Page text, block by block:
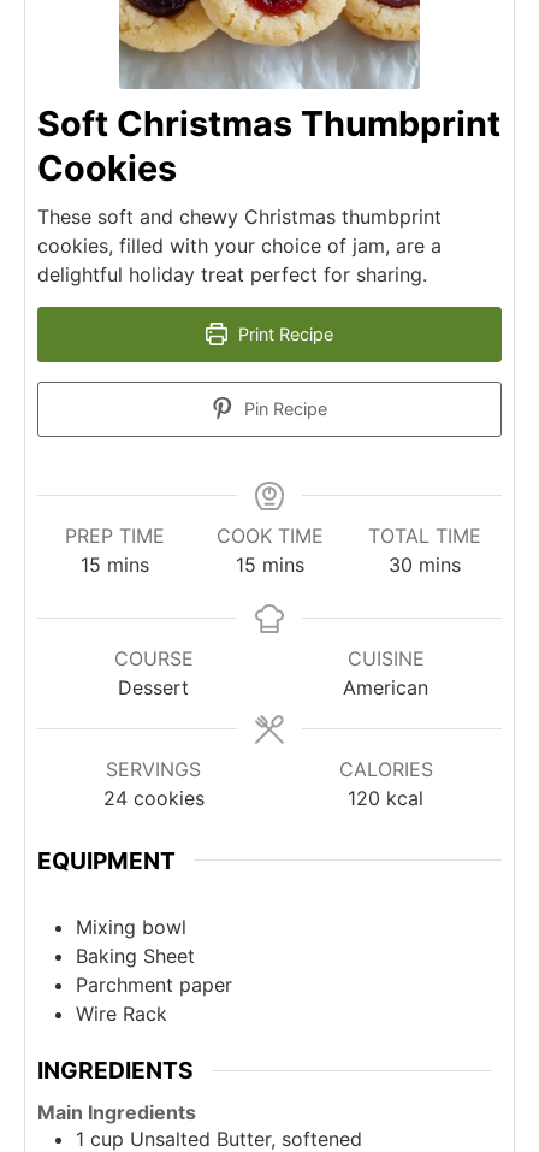
Soft Christmas Thumbprint
Cookies
These soft and chewy Christmas thumbprint
cookies, filled with your choice of jam, are a
delightful holiday treat perfect for sharing.
Print Recipe
Pin Recipe
PREP TIME
15minutes
mins
COOK TIME
15minutes
mins
TOTAL TIME
30minutes
mins
COURSE
Dessert
CUISINE
American
SERVINGS
24 cookies
CALORIES
120 kcal
EQUIPMENT
Mixing bowl
Baking Sheet
Parchment paper
Wire Rack
INGREDIENTS
Main Ingredients
1 cup Unsalted Butter, softened